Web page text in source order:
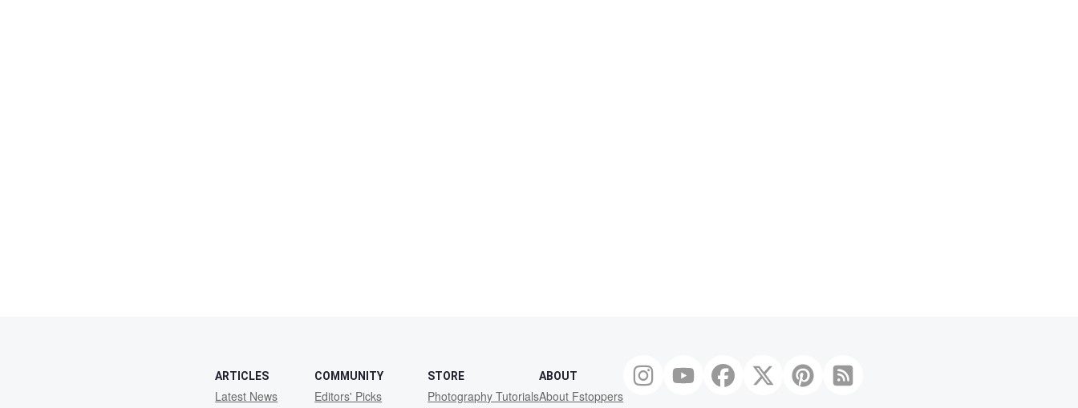
ARTICLES
Latest News
COMMUNITY
Editors' Picks
STORE
Photography Tutorials
ABOUT
About Fstoppers